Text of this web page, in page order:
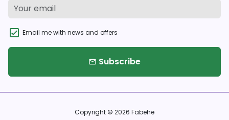
Email me with news and offers
email Subscribe
Copyright © 2026 Fabehe